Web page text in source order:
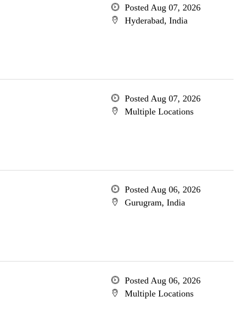
Posted Aug 07, 2026
Hyderabad, India
Posted Aug 07, 2026
Multiple Locations
Posted Aug 06, 2026
Gurugram, India
Posted Aug 06, 2026
Multiple Locations